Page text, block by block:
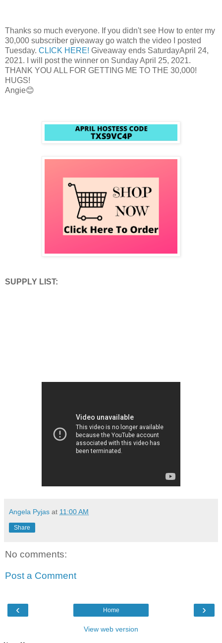
Thanks so much everyone. If you didn't see How to enter my
30,000 subscriber giveaway go watch the video I posted
Tuesday. CLICK HERE! Giveaway ends SaturdayApril 24,
2021. I will post the winner on Sunday April 25, 2021.
THANK YOU ALL FOR GETTING ME TO THE 30,000!
HUGS!
Angie😊
SUPPLY LIST:
Angela Pyjas at 11:00 AM
Share
No comments:
Post a Comment
‹ ›
Home
View web version